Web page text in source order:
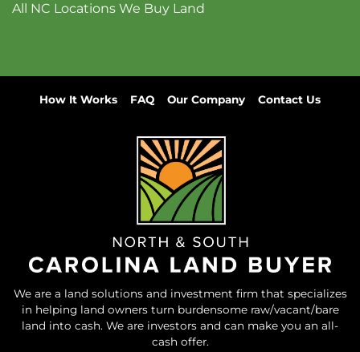
All NC Locations We Buy Land
How It Works FAQ Our Company Contact Us
We are a land solutions and investment firm that specializes
in helping land owners turn burdensome raw/vacant/bare
land into cash. We are investors and can make you an all-
cash offer.